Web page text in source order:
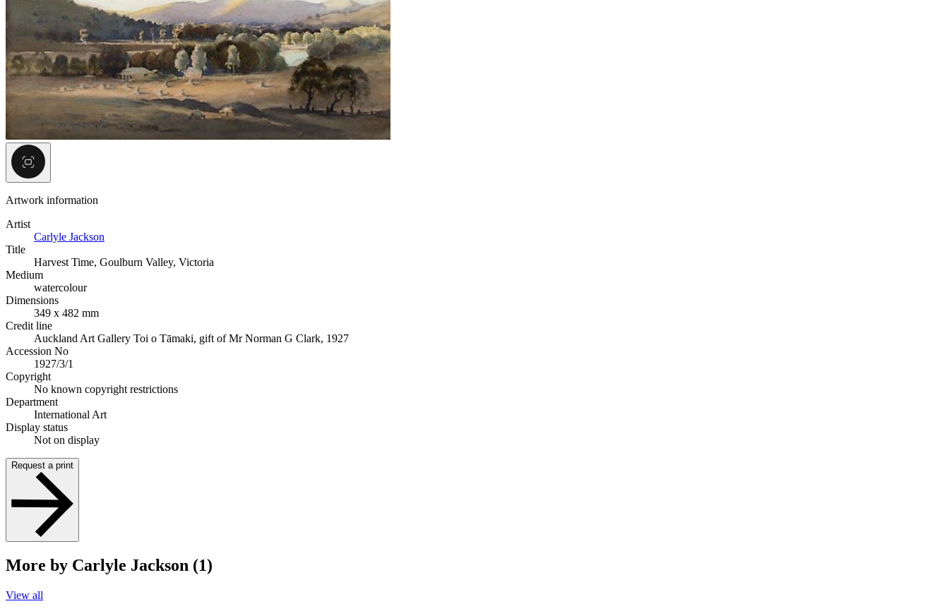
Artwork information
Artist
Carlyle Jackson
Title
Harvest Time, Goulburn Valley, Victoria
Medium
watercolour
Dimensions
349 x 482 mm
Credit line
Auckland Art Gallery Toi o Tāmaki, gift of Mr Norman G Clark, 1927
Accession No
1927/3/1
Copyright
No known copyright restrictions
Department
International Art
Display status
Not on display
Request a print
More by Carlyle Jackson (1)
View all